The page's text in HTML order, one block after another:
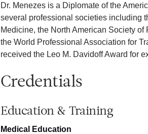
Dr. Menezes is a Diplomate of the
several professional societies including
Medicine, the North American Society
the World Professional Association for
received the Leo M. Davidoff Award for
Credentials
Education & Training
Medical Education